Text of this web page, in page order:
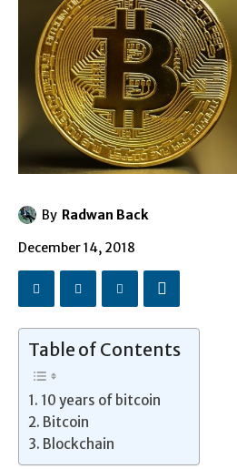
By Radwan Back
December 14, 2018
Table of Contents
10 years of bitcoin
Bitcoin
Blockchain